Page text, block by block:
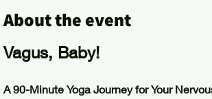
About the event
Vagus, Baby!
A 90-Minute Yoga Journey for Your